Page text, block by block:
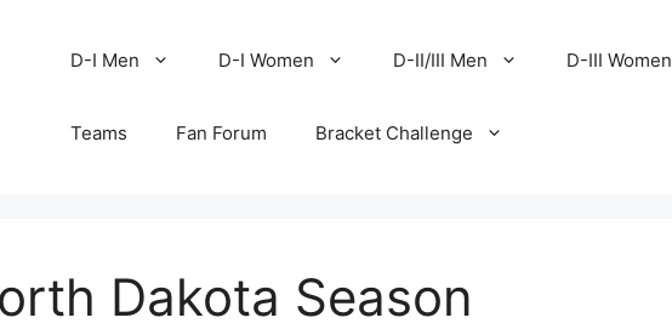
D-I Men D-I Women D-II/III Men D-III Women
Teams Fan Forum Bracket Challenge
Dakota Season